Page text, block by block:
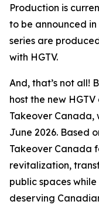
Production is
to be announced in
series are
with HGTV.
And, that’s not all!
host the new
Takeover Canada,
June 2026. Based
Takeover Canada
revitalization,
public spaces
deserving